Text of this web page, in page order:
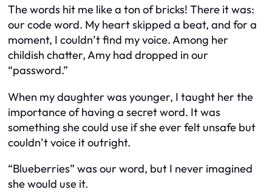
The words hit me like a ton of bricks! There it was:
our code word. My heart skipped a beat, and for a
moment, I couldn’t find my voice. Among her
childish chatter, Amy had dropped in our
“password.”
When my daughter was younger, I taught her the
importance of having a secret word. It was
something she could use if she ever felt unsafe but
couldn’t voice it outright.
“Blueberries” was our word, but I never imagined
she would use it.